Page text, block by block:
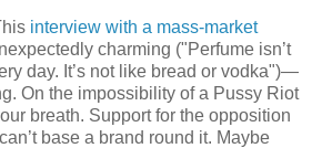
interview with a mass-market
charming ("Perfume isn’t
day. It’s not like bread or vodka")—
On the impossibility of a Pussy Riot
breath. Support for the opposition
base a brand round it. Maybe